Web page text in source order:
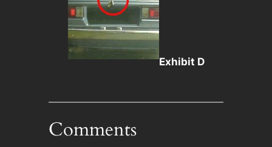
Exhibit D
Comments